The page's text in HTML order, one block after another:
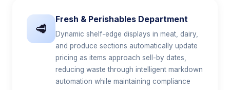
🥩
Fresh & Perishables Department
Dynamic shelf-edge displays in meat, dairy,
and produce sections automatically update
pricing as items approach sell-by dates,
reducing waste through intelligent markdown
automation while maintaining compliance